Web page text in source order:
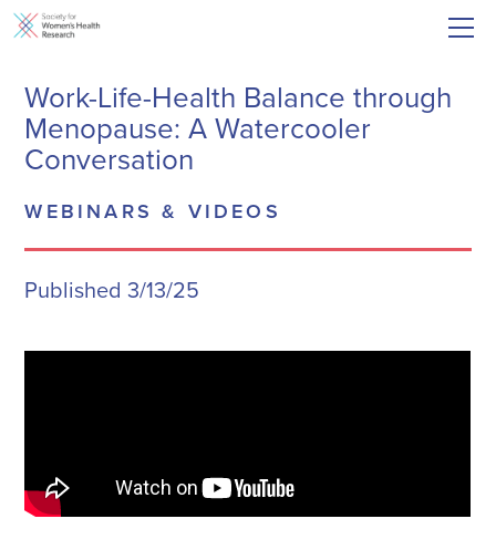
Work-Life-Health Balance through
Menopause: A Watercooler
Conversation
WEBINARS & VIDEOS
Published 3/13/25